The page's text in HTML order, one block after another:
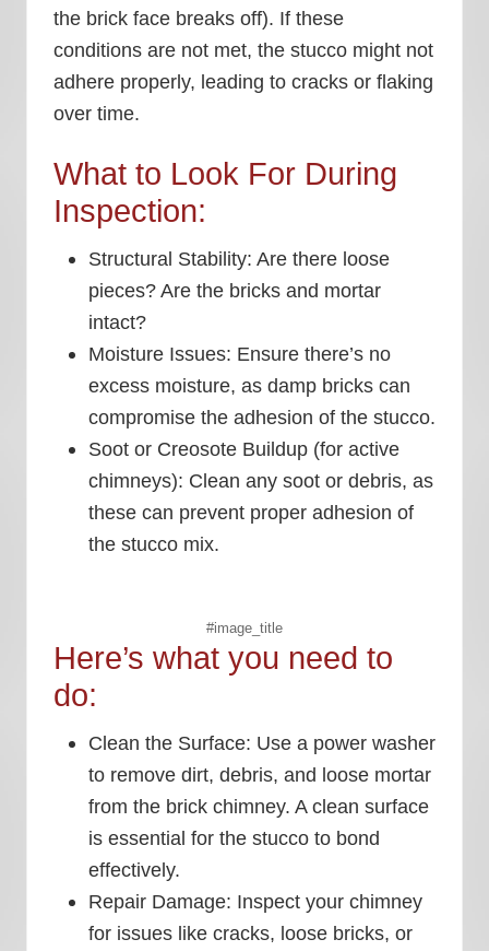
the brick face breaks off). If these
conditions are not met, the stucco might not
adhere properly, leading to cracks or flaking
over time.
What to Look For During
Inspection:
Structural Stability: Are there loose
pieces? Are the bricks and mortar
intact?
Moisture Issues: Ensure there’s no
excess moisture, as damp bricks can
compromise the adhesion of the stucco.
Soot or Creosote Buildup (for active
chimneys): Clean any soot or debris, as
these can prevent proper adhesion of
the stucco mix.
#image_title
Here’s what you need to
do:
Clean the Surface: Use a power washer
to remove dirt, debris, and loose mortar
from the brick chimney. A clean surface
is essential for the stucco to bond
effectively.
Repair Damage: Inspect your chimney
for issues like cracks, loose bricks, or